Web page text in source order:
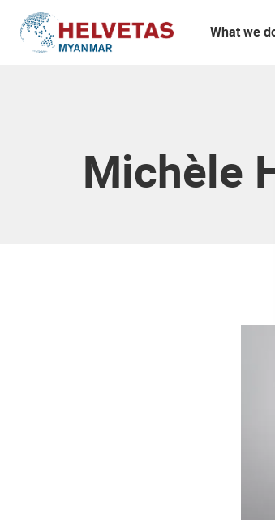
What we
Michèle